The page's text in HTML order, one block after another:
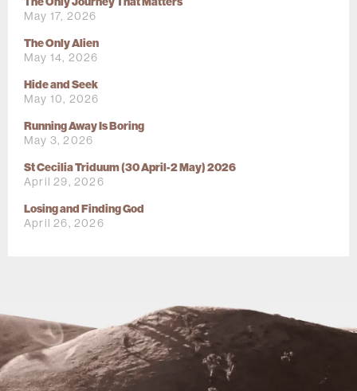
May 17, 2026
The Only Alien
May 14, 2026
Hide and Seek
May 10, 2026
Running Away Is Boring
May 3, 2026
St Cecilia Triduum (30 April-2 May) 2026
April 29, 2026
Losing and Finding God
April 26, 2026